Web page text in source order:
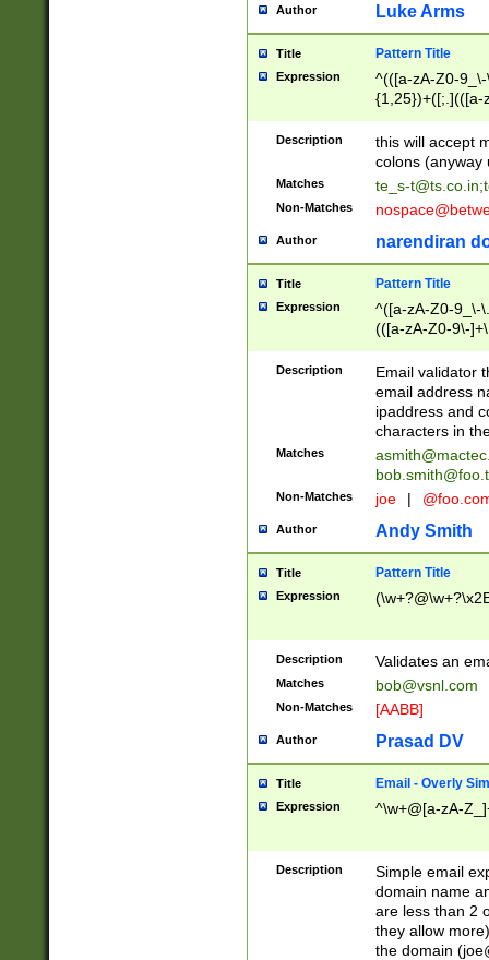
Author Luke Arms
Title Pattern Title
Expression
^(([a-zA-Z0-
{1,25})+([;.](([a-
Description
this will accept
colons (anyway
Matches te_s-t@ts.co.in;
Non-Matches
Author narendiran
Title Pattern Title
Expression
^([a-zA-Z0-9_\-
(([a-zA-Z0-9\-
Description
Email validator
email address
ipaddress and
characters in
Matches
Non-Matches joe |
Author Andy Smith
Title Pattern Title
Expression
Description Validates an
Matches bob@vsnl.com
Non-Matches [AABB]
Author Prasad DV
Title Email - Overly
Expression ^\w+@[a-zA-
Description
Simple email
domain name
are less than 2
they allow
the domain (